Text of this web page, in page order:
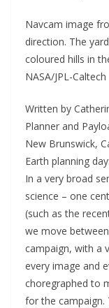
Navcam image
direction. The
coloured hills in
NASA/JPL-Caltech
Written by
Planner and
New Brunswick,
Earth planning
In a very broad
science – one
(such as the
we move
campaign, with a
every image and
choregraphed to
for the campaign.